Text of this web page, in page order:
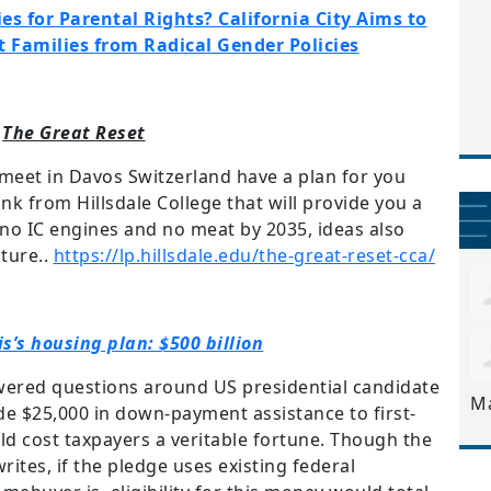
for Parental Rights? California City Aims to
Families from Radical Gender Policies
The Great Reset
in Davos Switzerland have a plan for you
from Hillsdale College that will provide you a
IC engines and no meat by 2035, ideas also
https://lp.hillsdale.edu/the-great-reset-cca/
housing plan: $500 billion
questions around US presidential candidate
$25,000 in down-payment assistance to first-
cost taxpayers a veritable fortune. Though the
if the pledge uses existing federal